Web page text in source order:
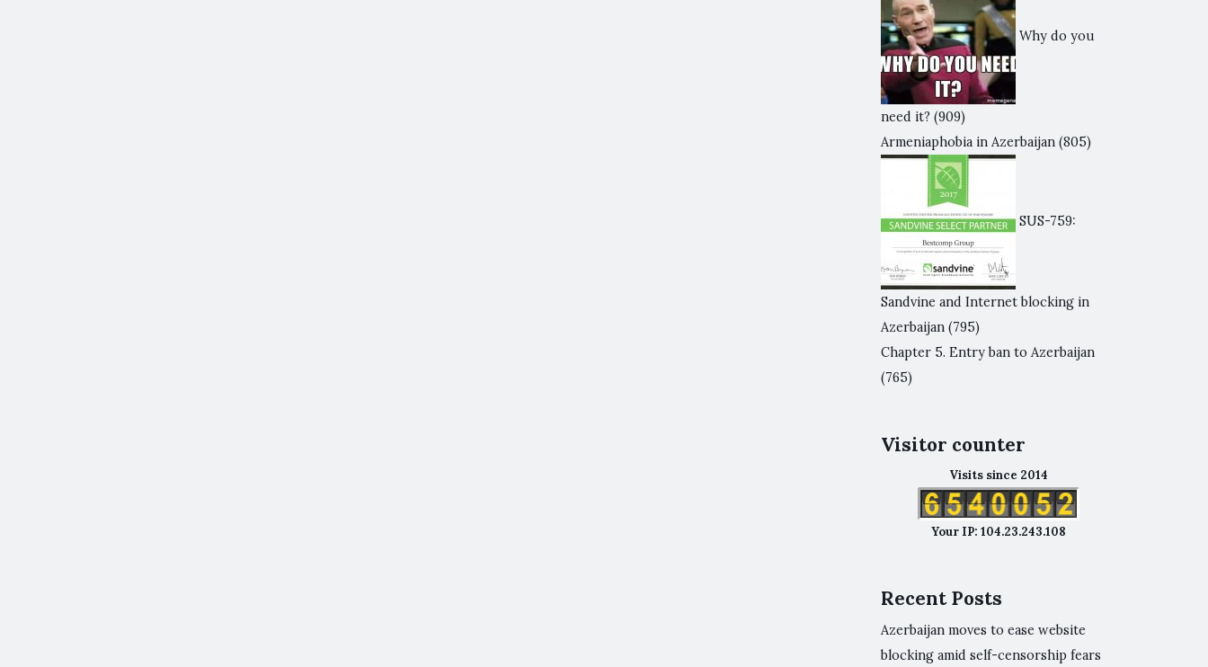
Why do you
need it? (909)
Armeniaphobia in Azerbaijan (805)
SUS-759:
Sandvine and Internet blocking in
Azerbaijan (795)
Chapter 5. Entry ban to Azerbaijan
(765)
Visitor counter
Visits since 2014
Your IP: 104.23.243.108
Recent Posts
Azerbaijan moves to ease website
blocking amid self-censorship fears